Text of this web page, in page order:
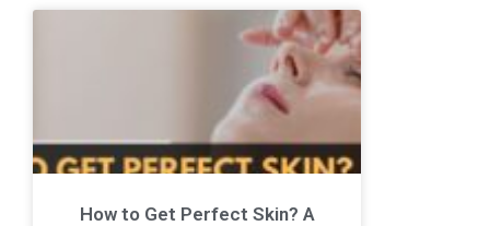
How to Get Perfect Skin? A